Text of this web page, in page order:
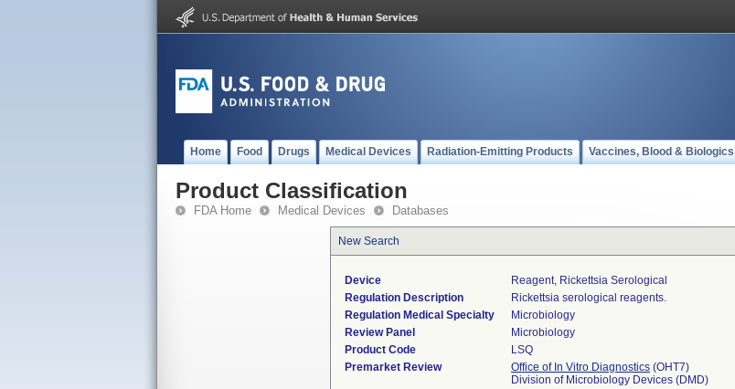
Home Food Drugs Medical Devices Radiation-Emitting Products Vaccines, Blood & Biologics
Product Classification
FDA Home Medical Devices Databases
New Search
Device
Reagent, Rickettsia Serological
Regulation Description
Rickettsia serological reagents.
Regulation Medical Specialty
Microbiology
Review Panel
Microbiology
Product Code
LSQ
Premarket Review
Office of In Vitro Diagnostics (OHT7)
Division of Microbiology Devices (DMD)